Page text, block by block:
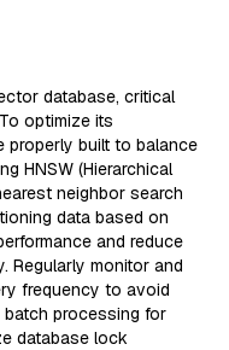
database, critical
optimize its
properly built to balance
HNSW (Hierarchical
neighbor search
data based on
and reduce
Regularly monitor and
frequency to avoid
batch processing for
database lock